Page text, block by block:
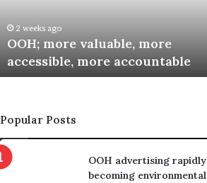
2 weeks ago
OOH; more valuable, more
accessible, more accountable
Popular Posts
OOH advertising rapidly
becoming environmental